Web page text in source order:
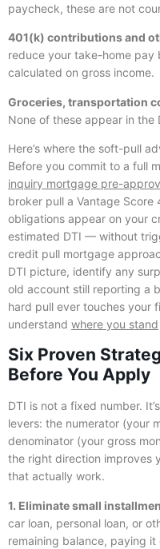
paycheck, these are not
401(k) contributions and
reduce your take-home pay
calculated on gross income.
Groceries, transportation
None of these appear in the
Here’s where the soft-pull
Before you commit to a full
inquiry mortgage pre-
broker pull a Vantage
obligations appear on your
estimated DTI — without
credit pull mortgage
DTI picture, identify any
old account still reporting a
hard pull ever touches your
understand where you stand
Six Proven
Before You Apply
DTI is not a fixed number.
levers: the numerator (your
denominator (your gross
the right direction improves
that actually work.
1. Eliminate small
car loan, personal loan, or
remaining balance, paying